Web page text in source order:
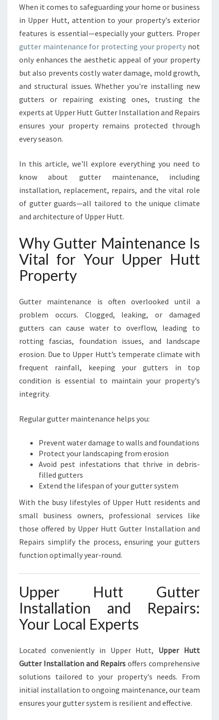
R
R
E
P
I
R
S
A
I
T
L
A
T
O
N
S
T
I
N
S
I
N
R
U
T
T
When it comes to safeguarding your home or business
in Upper Hutt, attention to your property's exterior
features is essential—especially your gutters. Proper
gutter maintenance for protecting your property not
only enhances the aesthetic appeal of your property
but also prevents costly water damage, mold growth,
and structural issues. Whether you're installing new
gutters or repairing existing ones, trusting the
experts at Upper Hutt Gutter Installation and Repairs
ensures your property remains protected through
every season.
In this article, we'll explore everything you need to
know about gutter maintenance, including
installation, replacement, repairs, and the vital role
of gutter guards—all tailored to the unique climate
and architecture of Upper Hutt.
Why Gutter Maintenance Is
Vital for Your Upper Hutt
Property
Gutter maintenance is often overlooked until a
problem occurs. Clogged, leaking, or damaged
gutters can cause water to overflow, leading to
rotting fascias, foundation issues, and landscape
erosion. Due to Upper Hutt’s temperate climate with
frequent rainfall, keeping your gutters in top
condition is essential to maintain your property's
integrity.
Regular gutter maintenance helps you:
Prevent water damage to walls and foundations
Protect your landscaping from erosion
Avoid pest infestations that thrive in debris-
filled gutters
Extend the lifespan of your gutter system
With the busy lifestyles of Upper Hutt residents and
small business owners, professional services like
those offered by Upper Hutt Gutter Installation and
Repairs simplify the process, ensuring your gutters
function optimally year-round.
Upper Hutt Gutter
Installation and Repairs:
Your Local Experts
Located conveniently in Upper Hutt, Upper Hutt
Gutter Installation and Repairs offers comprehensive
solutions tailored to your property's needs. From
initial installation to ongoing maintenance, our team
ensures your gutter system is resilient and effective.